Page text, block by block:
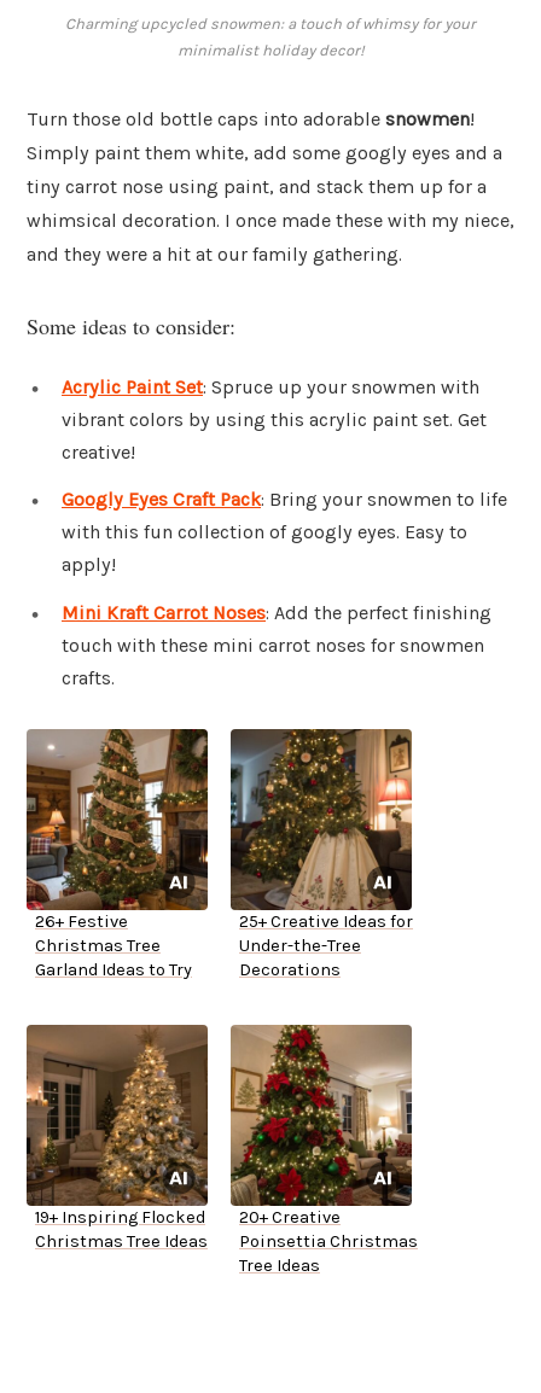
Charming upcycled snowmen: a touch of whimsy for your
minimalist holiday decor!
Turn those old bottle caps into adorable snowmen!
Simply paint them white, add some googly eyes and a
tiny carrot nose using paint, and stack them up for a
whimsical decoration. I once made these with my niece,
and they were a hit at our family gathering.
Some ideas to consider:
Acrylic Paint Set: Spruce up your snowmen with
vibrant colors by using this acrylic paint set. Get
creative!
Googly Eyes Craft Pack: Bring your snowmen to life
with this fun collection of googly eyes. Easy to
apply!
Mini Kraft Carrot Noses: Add the perfect finishing
touch with these mini carrot noses for snowmen
crafts.
26+ Festive
Christmas Tree
Garland Ideas to Try
25+ Creative Ideas for
Under-the-Tree
Decorations
19+ Inspiring Flocked
Christmas Tree Ideas
20+ Creative
Poinsettia Christmas
Tree Ideas